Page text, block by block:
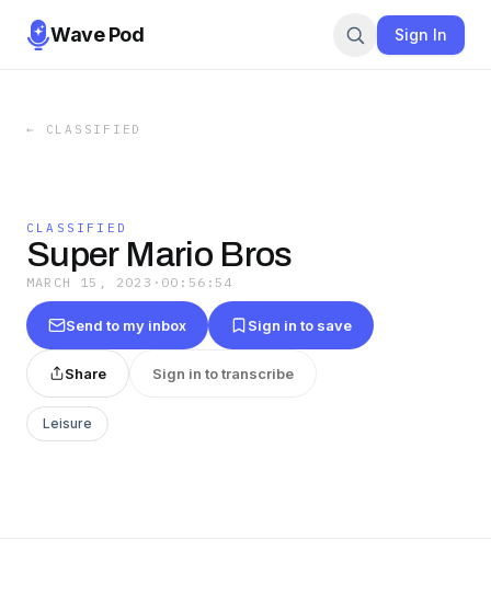
Wave Pod Sign In
← CLASSIFIED
CLASSIFIED
Super Mario Bros
MARCH 15, 2023 · 00:56:54
Send to my inbox Sign in to save
Share Sign in to transcribe
Leisure